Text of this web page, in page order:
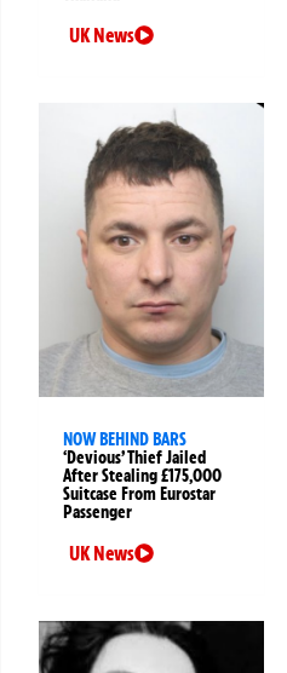
UK News
NOW BEHIND BARS
‘Devious’ Thief Jailed
After Stealing £175,000
Suitcase From Eurostar
Passenger
UK News